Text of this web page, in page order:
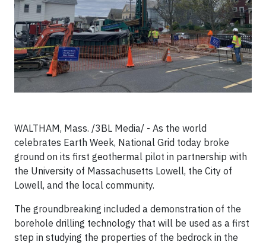
WALTHAM, Mass. /3BL Media/ - As the world
celebrates Earth Week, National Grid today broke
ground on its first geothermal pilot in partnership with
the University of Massachusetts Lowell, the City of
Lowell, and the local community.
The groundbreaking included a demonstration of the
borehole drilling technology that will be used as a first
step in studying the properties of the bedrock in the